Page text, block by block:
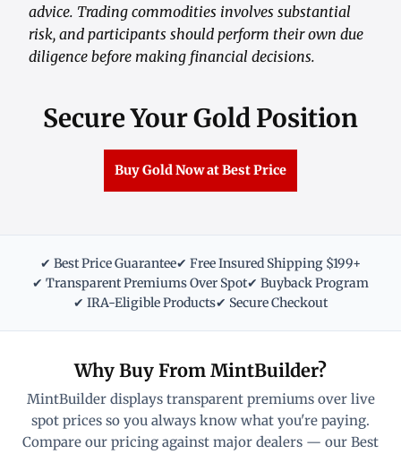
advice. Trading commodities involves substantial
risk, and participants should perform their own due
diligence before making financial decisions.
Secure Your Gold Position
Buy Gold Now at Best Price
✔ Best Price Guarantee✔ Free Insured Shipping $199+
✔ Transparent Premiums Over Spot✔ Buyback Program
✔ IRA-Eligible Products✔ Secure Checkout
Why Buy From MintBuilder?
MintBuilder displays transparent premiums over live
spot prices so you always know what you're paying.
Compare our pricing against major dealers — our Best